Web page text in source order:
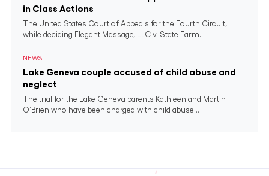
in Class Actions
The United States Court of Appeals for the Fourth Circuit,
while deciding Elegant Massage, LLC v. State Farm...
NEWS
Lake Geneva couple accused of child abuse and
neglect
The trial for the Lake Geneva parents Kathleen and Martin
O’Brien who have been charged with child abuse...